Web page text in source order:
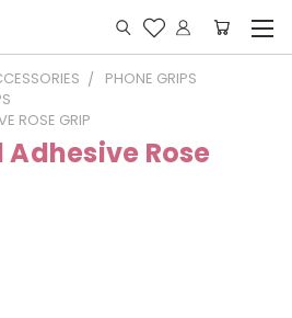
PHONE GRIPS
ROSE GRIP
Rose